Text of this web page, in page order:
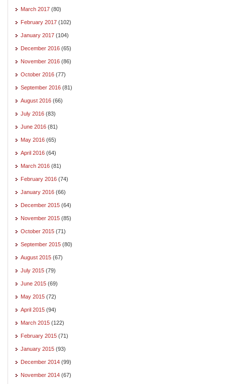
March 2017 (80)
February 2017 (102)
January 2017 (104)
December 2016 (65)
November 2016 (86)
October 2016 (77)
September 2016 (81)
August 2016 (66)
July 2016 (83)
June 2016 (81)
May 2016 (65)
April 2016 (64)
March 2016 (81)
February 2016 (74)
January 2016 (66)
December 2015 (64)
November 2015 (85)
October 2015 (71)
September 2015 (80)
August 2015 (67)
July 2015 (79)
June 2015 (69)
May 2015 (72)
April 2015 (94)
March 2015 (122)
February 2015 (71)
January 2015 (93)
December 2014 (99)
November 2014 (67)